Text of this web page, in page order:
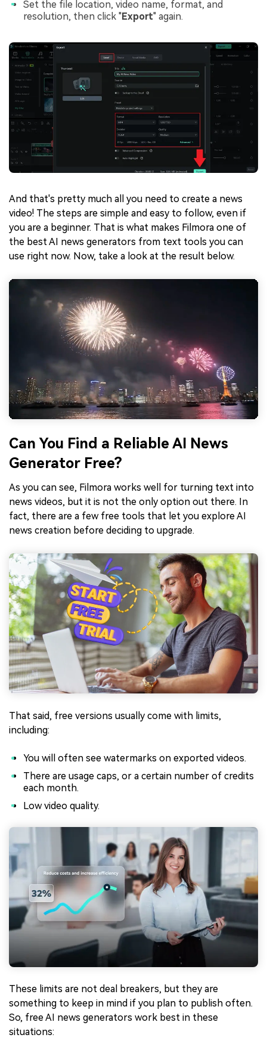
Set the file location, video name, format, and
resolution, then click "Export" again.
And that's pretty much all you need to create a news
video! The steps are simple and easy to follow, even if
you are a beginner. That is what makes Filmora one of
the best AI news generators from text tools you can
use right now. Now, take a look at the result below.
Can You Find a Reliable AI News
Generator Free?
As you can see, Filmora works well for turning text into
news videos, but it is not the only option out there. In
fact, there are a few free tools that let you explore AI
news creation before deciding to upgrade.
That said, free versions usually come with limits,
including:
You will often see watermarks on exported videos.
There are usage caps, or a certain number of credits
each month.
Low video quality.
These limits are not deal breakers, but they are
something to keep in mind if you plan to publish often.
So, free AI news generators work best in these
situations: